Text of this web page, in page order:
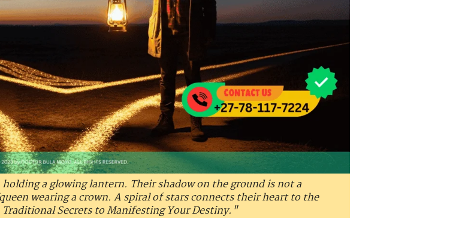
a glowing lantern. Their shadow on the ground is not a
wearing a crown. A spiral of stars connects their heart to the
Secrets to Manifesting Your Destiny."